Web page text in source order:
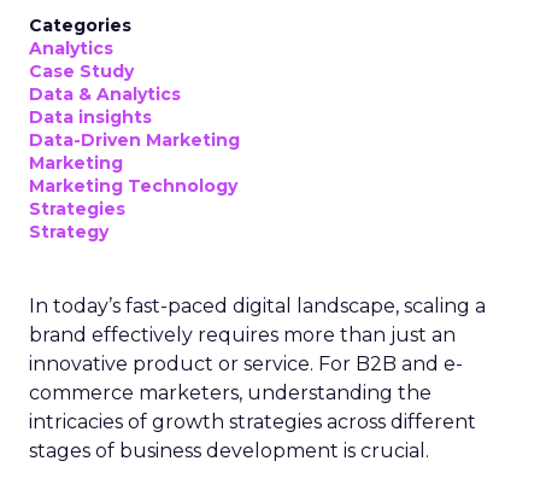
Categories
Analytics
Case Study
Data & Analytics
Data insights
Data-Driven Marketing
Marketing
Marketing Technology
Strategies
Strategy
In today’s fast-paced digital landscape, scaling a
brand effectively requires more than just an
innovative product or service. For B2B and e-
commerce marketers, understanding the
intricacies of growth strategies across different
stages of business development is crucial.